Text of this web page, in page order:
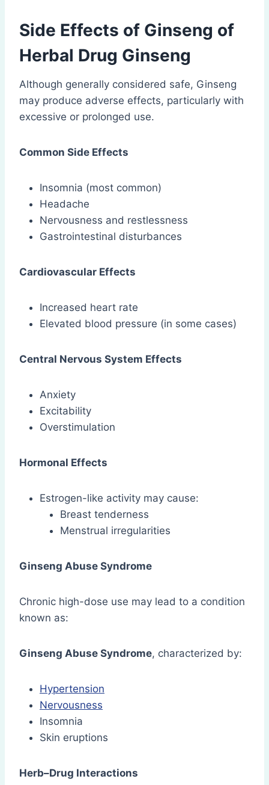
Side Effects of Ginseng of
Herbal Drug Ginseng
Although generally considered safe, Ginseng
may produce adverse effects, particularly with
excessive or prolonged use.
Common Side Effects
Insomnia (most common)
Headache
Nervousness and restlessness
Gastrointestinal disturbances
Cardiovascular Effects
Increased heart rate
Elevated blood pressure (in some cases)
Central Nervous System Effects
Anxiety
Excitability
Overstimulation
Hormonal Effects
Estrogen-like activity may cause:
Breast tenderness
Menstrual irregularities
Ginseng Abuse Syndrome
Chronic high-dose use may lead to a condition
known as:
Ginseng Abuse Syndrome, characterized by:
Hypertension
Nervousness
Insomnia
Skin eruptions
Herb–Drug Interactions